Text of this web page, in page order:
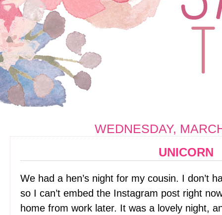
WEDNESDAY,
UNICORN
We had a hen’s night for my cousin. I don’t
so I can’t embed the Instagram post right
home from work later. It was a lovely night,